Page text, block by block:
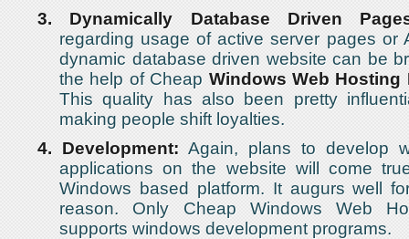
3. Dynamically Database Driven
regarding usage of active server pages or
dynamic database driven website can be
the help of Cheap Windows Web Hosting
This quality has also been pretty
making people shift loyalties.
4. Development: Again, plans to develop
applications on the website will come
Windows based platform. It augurs well
reason. Only Cheap Windows Web
supports windows development programs.